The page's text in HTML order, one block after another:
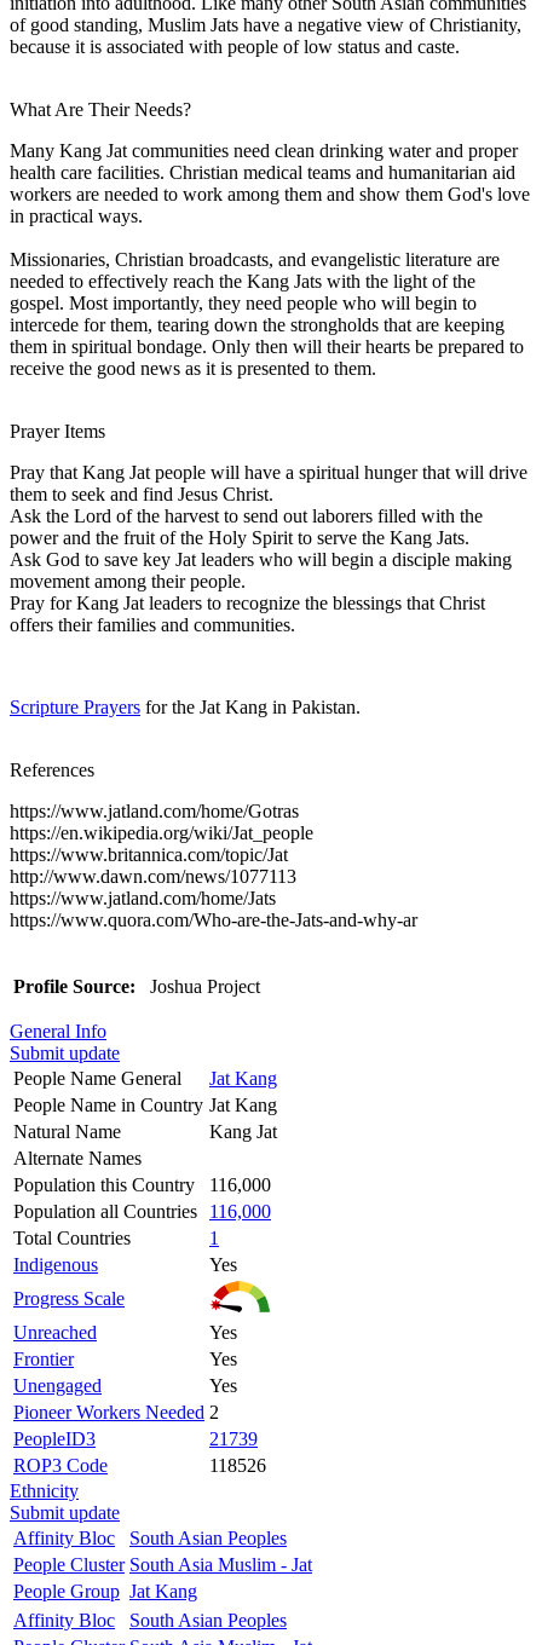
of good standing, Muslim Jats have a negative view of Christianity,
because it is associated with people of low status and caste.
What Are Their Needs?
Many Kang Jat communities need clean drinking water and proper
health care facilities. Christian medical teams and humanitarian aid
workers are needed to work among them and show them God's love
in practical ways.
Missionaries, Christian broadcasts, and evangelistic literature are
needed to effectively reach the Kang Jats with the light of the
gospel. Most importantly, they need people who will begin to
intercede for them, tearing down the strongholds that are keeping
them in spiritual bondage. Only then will their hearts be prepared to
receive the good news as it is presented to them.
Prayer Items
Pray that Kang Jat people will have a spiritual hunger that will drive
them to seek and find Jesus Christ.
Ask the Lord of the harvest to send out laborers filled with the
power and the fruit of the Holy Spirit to serve the Kang Jats.
Ask God to save key Jat leaders who will begin a disciple making
movement among their people.
Pray for Kang Jat leaders to recognize the blessings that Christ
offers their families and communities.
Scripture Prayers for the Jat Kang in Pakistan.
References
https://www.jatland.com/home/Gotras
https://en.wikipedia.org/wiki/Jat_people
https://www.britannica.com/topic/Jat
http://www.dawn.com/news/1077113
https://www.jatland.com/home/Jats
https://www.quora.com/Who-are-the-Jats-and-why-ar
Profile Source: Joshua Project
General Info
Submit update
People Name General
Jat Kang
People Name in Country Jat Kang
Natural Name
Kang Jat
Alternate Names
Population this Country
116,000
Population all Countries
116,000
Total Countries
1
Indigenous
Yes
Progress Scale
Unreached
Yes
Frontier
Yes
Unengaged
Yes
Pioneer Workers Needed 2
PeopleID3
21739
ROP3 Code
118526
Ethnicity
Submit update
Affinity Bloc
South Asian Peoples
People Cluster South Asia Muslim - Jat
People Group Jat Kang
Affinity Bloc
South Asian Peoples